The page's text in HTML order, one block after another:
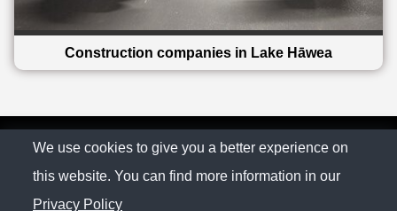
Construction companies in Lake Hāwea
© The Family Company 2026
Privacy Policy
We use cookies to give you a better experience on
this website. You can find more information in our
Privacy Policy